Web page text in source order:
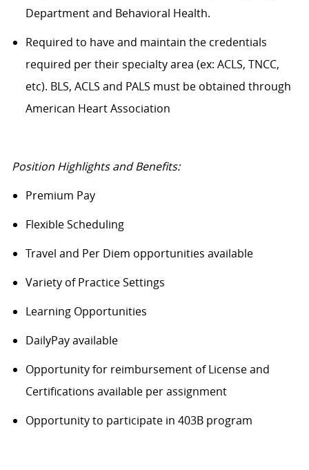
Department and Behavioral Health.
Required to have and maintain the credentials
required per their specialty area (ex: ACLS, TNCC,
etc). BLS, ACLS and PALS must be obtained through
American Heart Association
Position Highlights and Benefits:
Premium Pay
Flexible Scheduling
Travel and Per Diem opportunities available
Variety of Practice Settings
Learning Opportunities
DailyPay available
Opportunity for reimbursement of License and
Certifications available per assignment
Opportunity to participate in 403B program